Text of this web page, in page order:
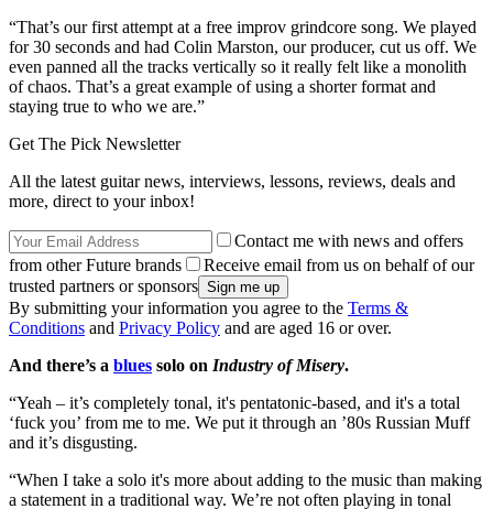
“That’s our first attempt at a free improv grindcore song. We played
for 30 seconds and had Colin Marston, our producer, cut us off. We
even panned all the tracks vertically so it really felt like a monolith
of chaos. That’s a great example of using a shorter format and
staying true to who we are.”
Get The Pick Newsletter
All the latest guitar news, interviews, lessons, reviews, deals and
more, direct to your inbox!
Contact me with news and offers
from other Future brands
Receive email from us on behalf of our
trusted partners or sponsors
By submitting your information you agree to the Terms &
Conditions and Privacy Policy and are aged 16 or over.
And there’s a blues solo on Industry of Misery.
“Yeah – it’s completely tonal, it's pentatonic-based, and it's a total
‘fuck you’ from me to me. We put it through an ’80s Russian Muff
and it’s disgusting.
“When I take a solo it's more about adding to the music than making
a statement in a traditional way. We’re not often playing in tonal